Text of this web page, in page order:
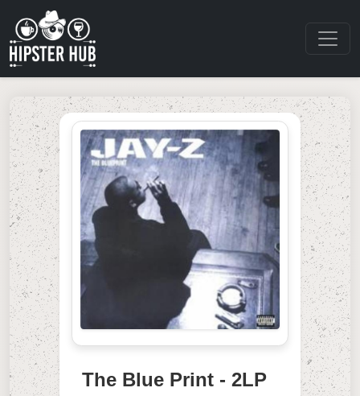
The Blue Print - 2LP